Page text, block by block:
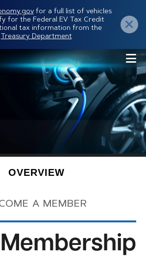
for a full list of vehicles
for the Federal EV Tax Credit
tax information from the
Treasury Department
OVERVIEW
A MEMBER
Membership